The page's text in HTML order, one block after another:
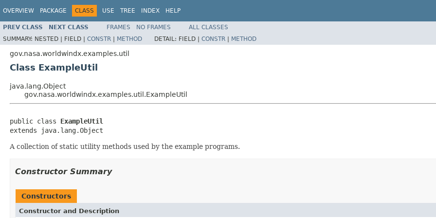
OVERVIEW PACKAGE CLASS USE TREE INDEX HELP
PREV CLASS NEXT CLASS FRAMES NO FRAMES
ALL CLASSES
SUMMARY: NESTED | FIELD | CONSTR | METHOD DETAIL: FIELD | CONSTR | METHOD
gov.nasa.worldwindx.examples.util
Class ExampleUtil
java.lang.Object
gov.nasa.worldwindx.examples.util.ExampleUtil
public class ExampleUtil
extends java.lang.Object
A collection of static utility methods used by the example programs.
Constructor Summary
Constructors
Constructor and Description